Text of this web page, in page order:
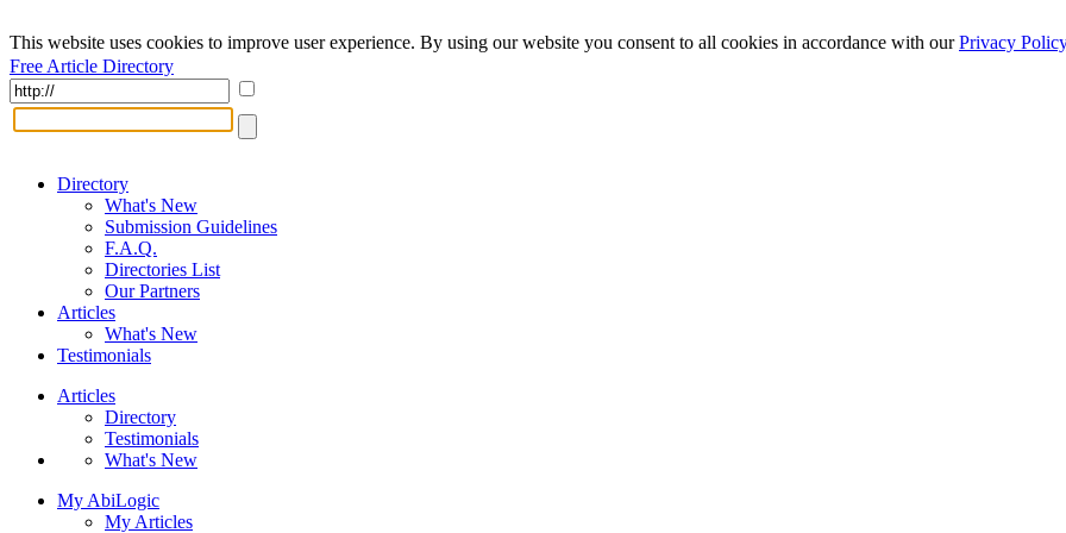
This website uses cookies to improve user experience. By using our website you consent to all cookies in accordance with ourPrivacy Policy
Free Article Directory
Directory
What's New
Submission Guidelines
F.A.Q.
Directories List
Our Partners
Articles
What's New
Testimonials
Articles
Directory
Testimonials
What's New
My AbiLogic
My Articles